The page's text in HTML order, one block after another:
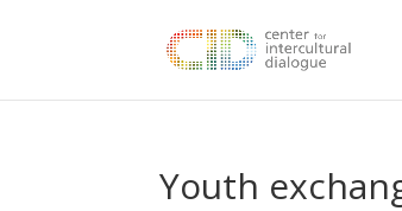
Youth